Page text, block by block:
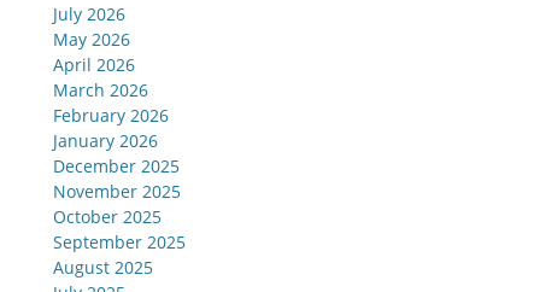
July 2026
May 2026
April 2026
March 2026
February 2026
January 2026
December 2025
November 2025
October 2025
September 2025
August 2025